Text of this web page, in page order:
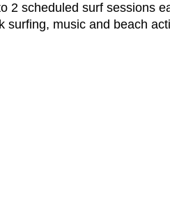
2 scheduled surf sessions
surfing, music and beach